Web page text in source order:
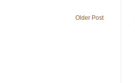
Older Post